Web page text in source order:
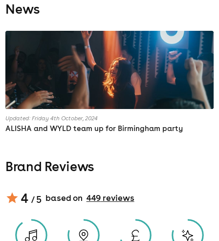
News
Updated: Friday 4th October, 2024
ALISHA and WYLD team up for Birmingham party
Brand Reviews
4 / 5 based on 449reviews